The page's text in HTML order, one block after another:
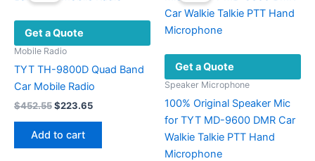
Get a Quote
Mobile Radio
TYT TH-9800D Quad Band
Car Mobile Radio
$452.55Original
$452.55.
$223.65Current
Add to cart
Get a Quote
Speaker Microphone
100% Original Speaker Mic
for TYT MD-9600 DMR Car
Walkie Talkie PTT Hand
Microphone